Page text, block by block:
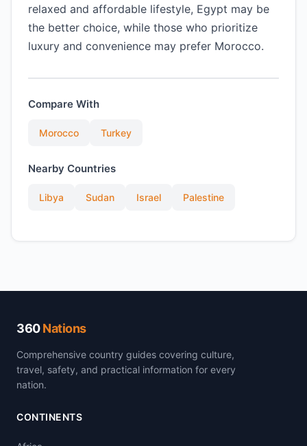
relaxed and affordable lifestyle, Egypt may be
the better choice, while those who prioritize
luxury and convenience may prefer Morocco.
Compare With
Morocco Turkey
Nearby Countries
Libya Sudan Israel Palestine
360Nations
Comprehensive country guides covering culture,
travel, safety, and practical information for every
nation.
CONTINENTS